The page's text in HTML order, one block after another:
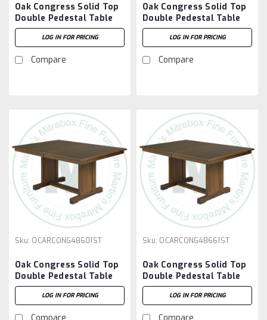
Oak Congress Solid Top
Double Pedestal Table
42''D x 72''W x 30''H
LOG IN FOR PRICING
Compare
Oak Congress Solid Top
Double Pedestal Table
42''D x 84''W x 30''H
LOG IN FOR PRICING
Compare
Sku: OCARCONG48601ST
Oak Congress Solid Top
Double Pedestal Table
48''D x 60''W x 30''H
LOG IN FOR PRICING
Sku: OCARCONG48661ST
Oak Congress Solid Top
Double Pedestal Table
48''D x 66''W x 30''H
LOG IN FOR PRICING